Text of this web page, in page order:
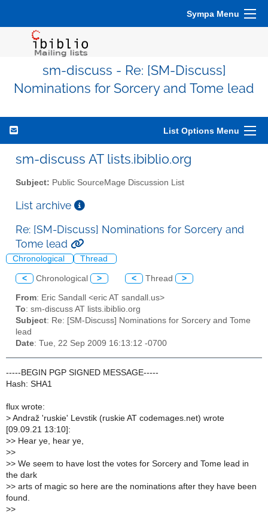
Sympa Menu
sm-discuss - Re: [SM-Discuss]
Nominations for Sorcery and Tome lead
List Options Menu
sm-discuss AT lists.ibiblio.org
Subject: Public SourceMage Discussion List
List archive
Re: [SM-Discuss] Nominations for Sorcery and
Tome lead
Chronological Thread
< Chronological > < Thread >
From: Eric Sandall <eric AT sandall.us>
To: sm-discuss AT lists.ibiblio.org
Subject: Re: [SM-Discuss] Nominations for Sorcery and Tome
lead
Date: Tue, 22 Sep 2009 16:13:12 -0700
-----BEGIN PGP SIGNED MESSAGE-----
Hash: SHA1
flux wrote:
> Andraž 'ruskie' Levstik (ruskie AT codemages.net) wrote
[09.09.21 13:10]:
>> Hear ye, hear ye,
>>
>> We seem to have lost the votes for Sorcery and Tome lead in
the dark
>> arts of magic so here are the nominations after they have been
found.
>>